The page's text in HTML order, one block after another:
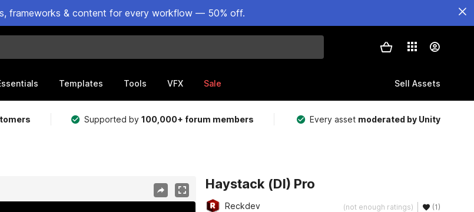
frameworks & content for every workflow — 50% off.
Templates Tools VFX Sale Sell Assets
Supported by100,000+ forum members Every asset moderated by Unity
Haystack (DI) Pro
Reckdev (not enough ratings) (1)